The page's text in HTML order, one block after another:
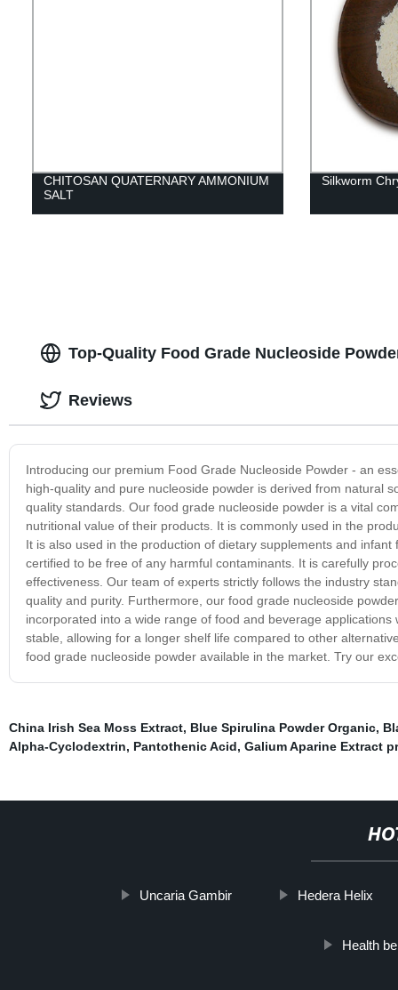
CHITOSAN QUATERNARY AMMONIUM
SALT
Silkworm
Top-Quality Food Grade Nucleoside
Introducing our premium Food Grade Nucleoside Powder - an
high-quality and pure nucleoside powder is derived from natural
quality standards. Our food grade nucleoside powder is a vital
nutritional value of their products. It is commonly used in the
It is also used in the production of dietary supplements and
certified to be free of any harmful contaminants. It is carefully
effectiveness. Our team of experts strictly follows the industry
quality and purity. Furthermore, our food grade nucleoside
incorporated into a wide range of food and beverage
stable, allowing for a longer shelf life compared to other
food grade nucleoside powder available in the market. Try our
Reviews
China Irish Sea Moss Extract, Blue Spirulina Powder Organic,
Alpha-Cyclodextrin, Pantothenic Acid, Galium Aparine Extract
Uncaria Gambir Hedera Helix
Health